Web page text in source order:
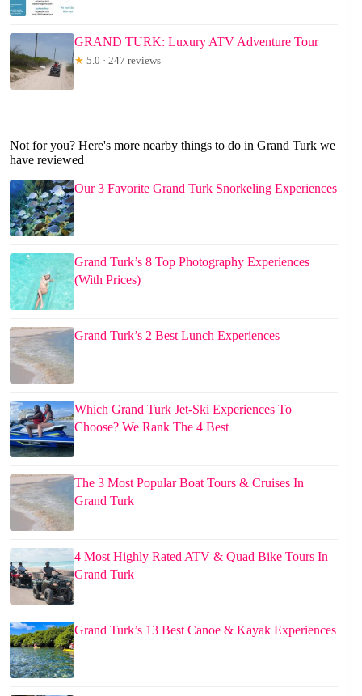
GRAND TURK: Luxury ATV Adventure Tour
★ 5.0 · 247 reviews
Not for you? Here's more nearby things to do in Grand Turk we
have reviewed
Our 3 Favorite Grand Turk Snorkeling Experiences
Grand Turk’s 8 Top Photography Experiences
(With Prices)
Grand Turk’s 2 Best Lunch Experiences
Which Grand Turk Jet-Ski Experiences To
Choose? We Rank The 4 Best
The 3 Most Popular Boat Tours & Cruises In
Grand Turk
4 Most Highly Rated ATV & Quad Bike Tours In
Grand Turk
Grand Turk’s 13 Best Canoe & Kayak Experiences